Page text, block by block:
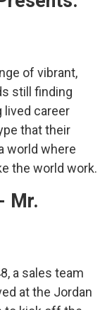
of vibrant,
still finding
lived career
that their
world where
the world work.
Mr.
a sales team
at the Jordan